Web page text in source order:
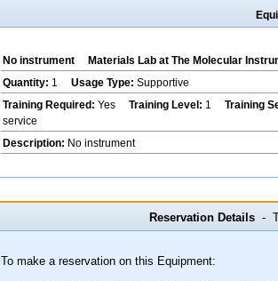
No instrument
Materials Lab at The Molecular
Quantity: 1 Usage Type: Supportive
Training Required: Yes Training Level: 1 Training
service
Description: No instrument
Reservation Details -
To make a reservation on this Equipment: